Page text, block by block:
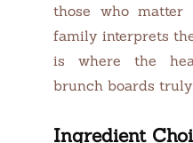
those who matter
family interprets
is where the
brunch boards
Ingredient